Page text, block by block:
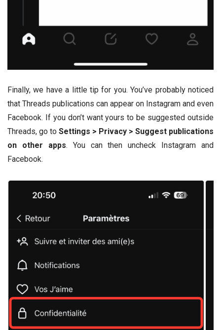
Finally, we have a little tip for you. You’ve probably noticed
that Threads publications can appear on Instagram and even
Facebook. If you don’t want yours to be suggested outside
Threads, go to Settings > Privacy > Suggest publications
on other apps. You can then uncheck Instagram and
Facebook.